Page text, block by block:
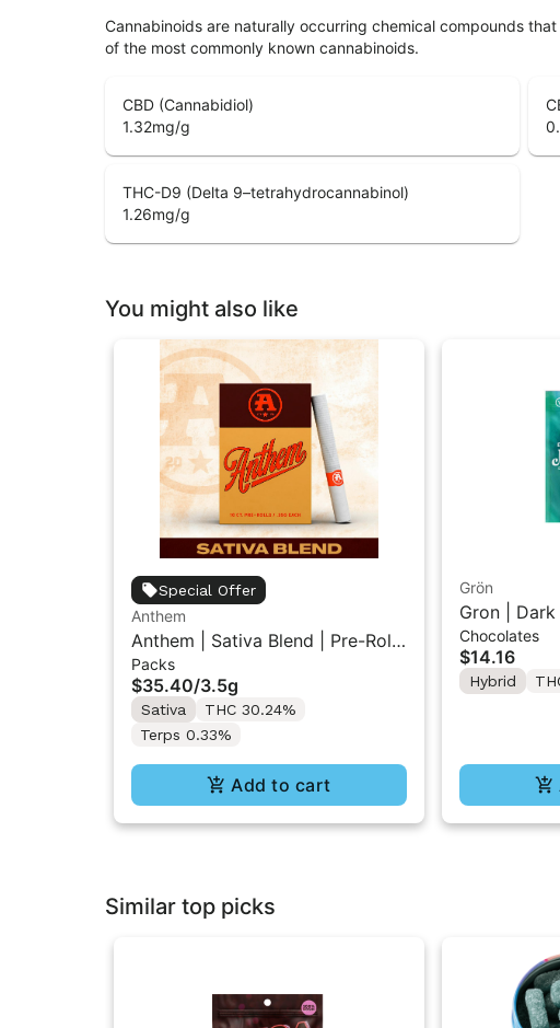
Cannabinoids are naturally occurring chemical compounds
of the most commonly known cannabinoids.
CBD (Cannabidiol)
1.32mg/g
THC-D9 (Delta 9–tetrahydrocannabinol)
1.26mg/g
You might also like
Special Offer
Anthem
Anthem | Sativa Blend | Pre-Rolls
10PK 3.5g
Packs
$35.40/3.5g
Sativa
THC 30.24%
Terps 0.33%
Add to cart
Grön
Gron |
THC Mini
Chocolates
$14.16
Hybrid
Similar top picks